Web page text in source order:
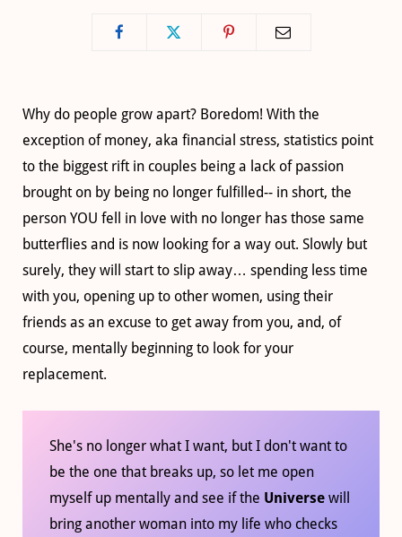
Why do people grow apart? Boredom! With the
exception of money, aka financial stress, statistics point
to the biggest rift in couples being a lack of passion
brought on by being no longer fulfilled-- in short, the
person YOU fell in love with no longer has those same
butterflies and is now looking for a way out. Slowly but
surely, they will start to slip away… spending less time
with you, opening up to other women, using their
friends as an excuse to get away from you, and, of
course, mentally beginning to look for your
replacement.
She's no longer what I want, but I don't want to
be the one that breaks up, so let me open
myself up mentally and see if the Universe will
bring another woman into my life who checks